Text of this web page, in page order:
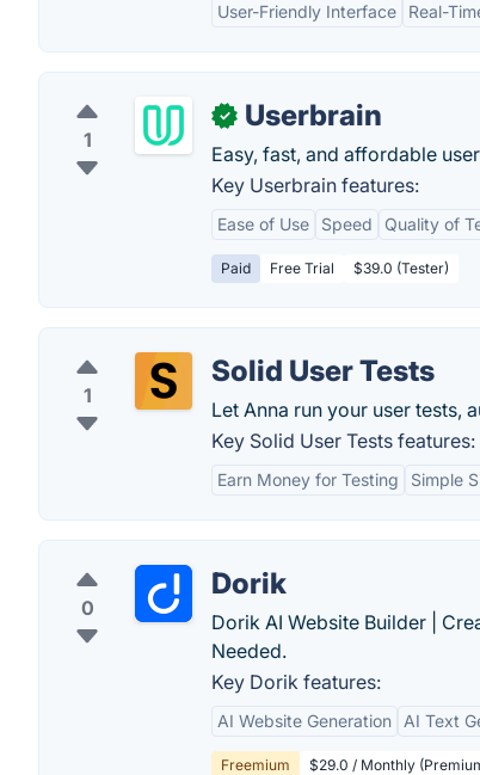
User-Friendly Interface Real-
1
✓ Userbrain
Easy, fast, and affordable
Key Userbrain features:
Ease of Use Speed Quality of
Paid Free Trial $39.0 (Tester)
1
Solid User Tests
Let Anna run your user tests,
Key Solid User Tests features:
Earn Money for Testing Simple
0
Dorik
Dorik AI Website Builder |
Needed.
Key Dorik features:
AI Website Generation AI Text
Freemium $29.0 / Monthly